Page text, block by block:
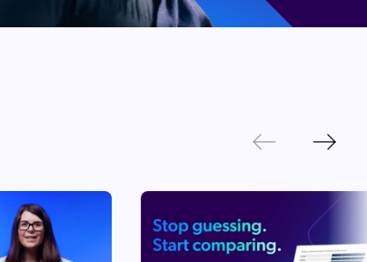
Previous
Next